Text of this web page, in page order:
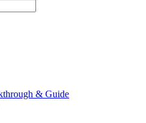
& Guide